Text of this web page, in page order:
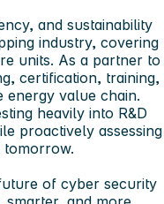
and sustainability
industry, covering
units. As a partner to
certification, training,
energy value chain.
heavily into R&D
proactively assessing
tomorrow.
of cyber security